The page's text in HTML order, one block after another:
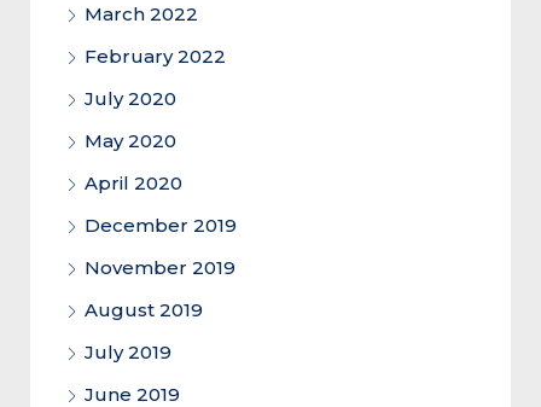
March 2022
February 2022
July 2020
May 2020
April 2020
December 2019
November 2019
August 2019
July 2019
June 2019